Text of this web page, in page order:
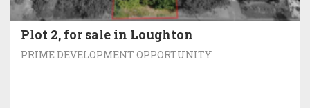
Plot 2, for sale in Loughton
PRIME DEVELOPMENT OPPORTUNITY